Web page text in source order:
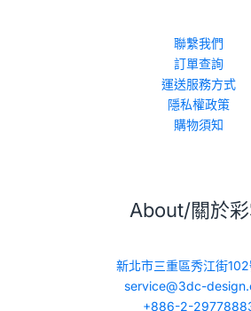
聯繫我們
訂單查詢
運送服務方式
隱私權政策
購物須知
About/關於
新北市三重區秀江街
service@3dc-
+886-2-